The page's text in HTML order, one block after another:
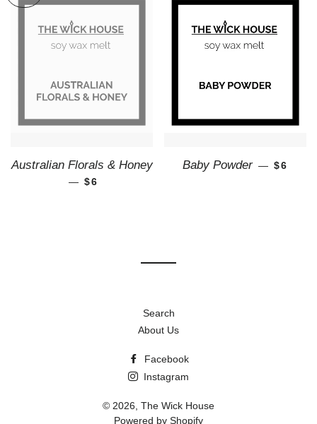
Australian Florals & Honey
— REGULAR PRICE
$6
Baby Powder — $6
Search
About Us
Facebook
Instagram
© 2026, The Wick House
Powered by Shopify